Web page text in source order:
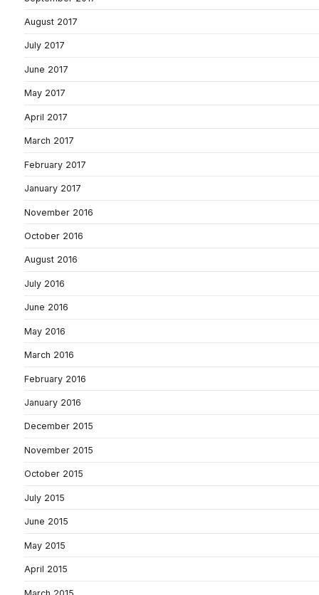
August 2017
July 2017
June 2017
May 2017
April 2017
March 2017
February 2017
January 2017
November 2016
October 2016
August 2016
July 2016
June 2016
May 2016
March 2016
February 2016
January 2016
December 2015
November 2015
October 2015
July 2015
June 2015
May 2015
April 2015
March 2015